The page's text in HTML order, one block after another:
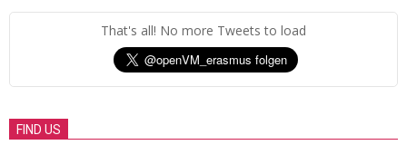
That's all! No more Tweets to load
FIND US